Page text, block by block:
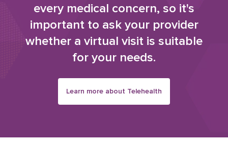
every medical concern, so it's
important to ask your provider
whether a virtual visit is suitable
for your needs.
Learn more about Telehealth